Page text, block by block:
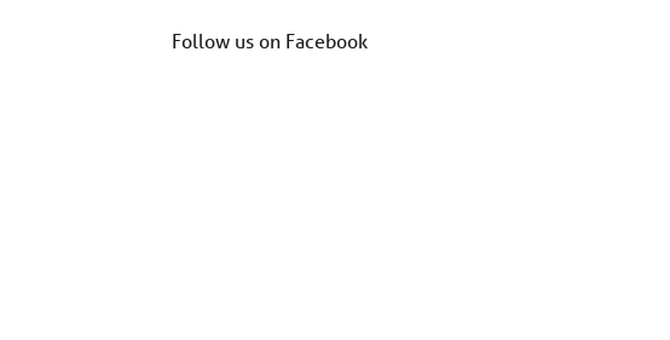
Follow us on Facebook